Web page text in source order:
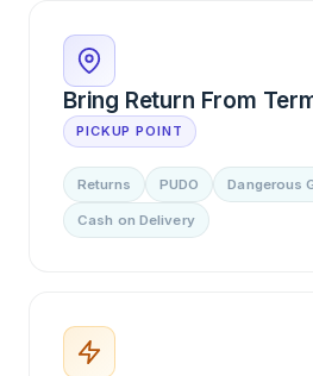
Bring Return From
PICKUP POINT
Returns PUDO Dangerous
Cash on Delivery